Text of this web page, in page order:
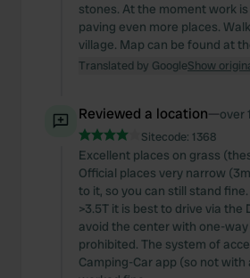
stones. At the moment work
paving even more places.
village. Map can be found at
Translated by GoogleShow
Reviewed a location—over
Sitecode: 1368
Excellent places on grass
Official places very narrow
to it, so you can still stand
>3.5T it is best to drive via the
avoid the center with one-
prohibited. The system of
Camping-Car app (so not with